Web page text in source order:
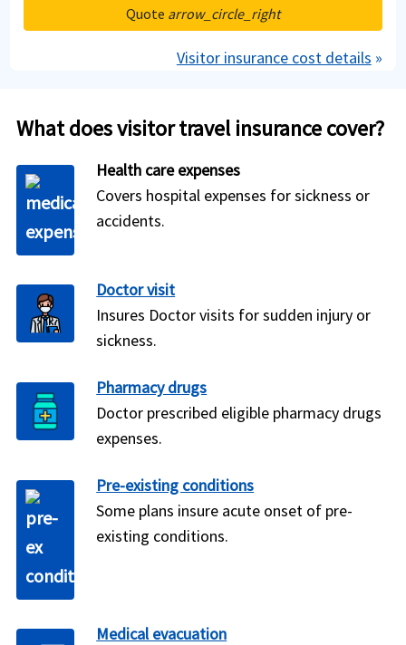
Quote arrow_circle_right
Visitor insurance cost details »
What does visitor travel insurance cover?
Health care expenses
Covers hospital expenses for sickness or
accidents.
Doctor visit
Insures Doctor visits for sudden injury or
sickness.
Pharmacy drugs
Doctor prescribed eligible pharmacy drugs
expenses.
Pre-existing conditions
Some plans insure acute onset of pre-
existing conditions.
Medical evacuation